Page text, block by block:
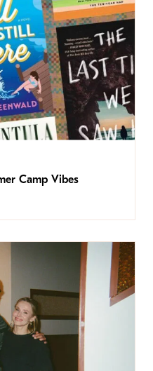
Camp Vibes